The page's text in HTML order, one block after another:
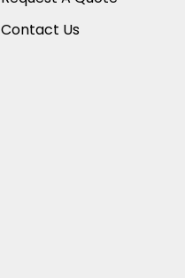
Contact Us